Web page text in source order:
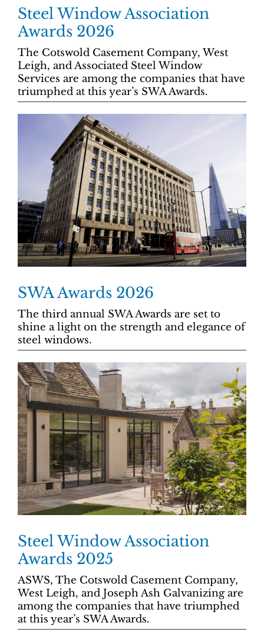
Steel Window Association
Awards 2026
The Cotswold Casement Company, West
Leigh, and Associated Steel Window
Services are among the companies that have
triumphed at this year’s SWA Awards.
SWA Awards 2026
The third annual SWA Awards are set to
shine a light on the strength and elegance of
steel windows.
Steel Window Association
Awards 2025
ASWS, The Cotswold Casement Company,
West Leigh, and Joseph Ash Galvanizing are
among the companies that have triumphed
at this year’s SWA Awards.